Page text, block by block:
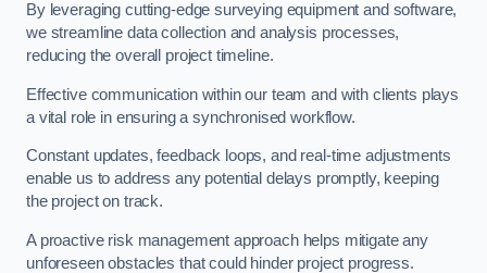
By leveraging cutting-edge surveying equipment and software,
we streamline data collection and analysis processes,
reducing the overall project timeline.
Effective communication within our team and with clients plays
a vital role in ensuring a synchronised workflow.
Constant updates, feedback loops, and real-time adjustments
enable us to address any potential delays promptly, keeping
the project on track.
A proactive risk management approach helps mitigate any
unforeseen obstacles that could hinder project progress.